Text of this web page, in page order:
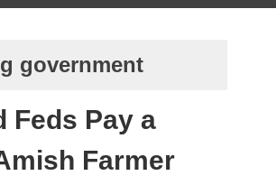
government
Feds Pay a
Farmer